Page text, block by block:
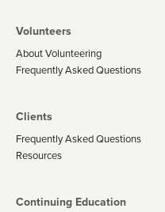
Volunteers
About Volunteering
Frequently Asked Questions
Clients
Frequently Asked Questions
Resources
Continuing Education